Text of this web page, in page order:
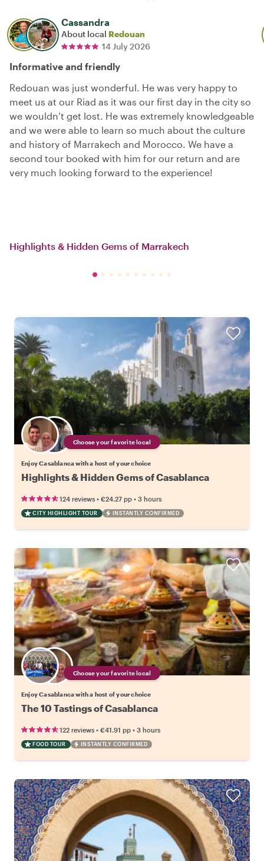
Cassandra
About local Redouan
14 July 2026
Informative and friendly
Redouan was just wonderful. He was very happy to
meet us at our Riad as it was our first day in the city so
we wouldn’t get lost. He was extremely knowledgeable
and we were able to learn so much about the culture
and history of Marrakech and Morocco. We have a
second tour booked with him for our return and are
very much looking forward to the experience!
Highlights & Hidden Gems of Marrakech
Choose your favorite local
Enjoy Casablanca with a host of your choice
Highlights & Hidden Gems of Casablanca
124 reviews • €24.27 pp • 3 hours
CITY HIGHLIGHT TOUR INSTANTLY CONFIRMED
Choose your favorite local
Enjoy Casablanca with a host of your choice
The 10 Tastings of Casablanca
122 reviews • €41.91 pp • 3 hours
FOOD TOUR INSTANTLY CONFIRMED